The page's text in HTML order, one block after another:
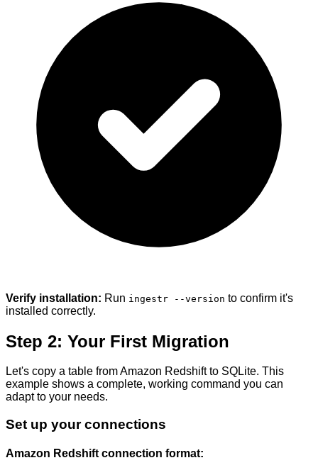
Verify installation: Run ingestr --version to confirm it's
installed correctly.
Step 2: Your First Migration
Let's copy a table from Amazon Redshift to SQLite. This
example shows a complete, working command you can
adapt to your needs.
Set up your connections
Amazon Redshift connection format: